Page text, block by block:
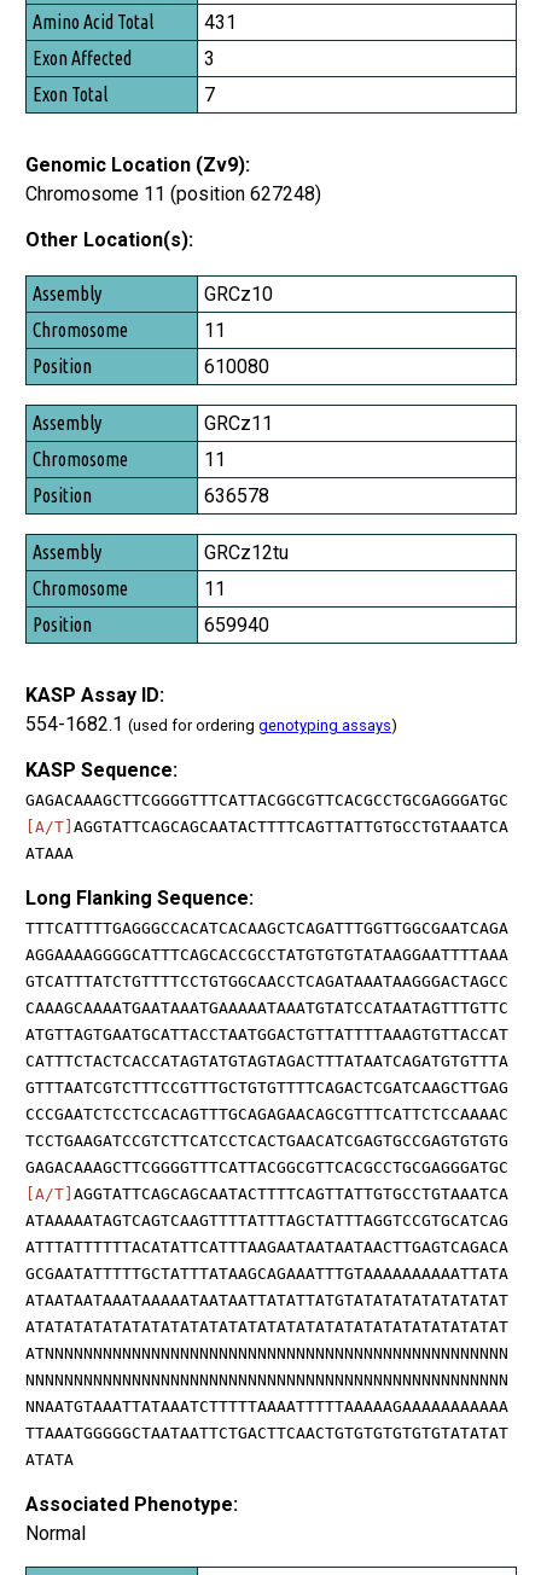
Amino Acid Total
Exon Affected
Exon Total
431
3
7
Genomic Location (Zv9):
Chromosome 11 (position 627248)
Other Location(s):
Assembly
Chromosome
Position
GRCz10
11
610080
GRCz11
11
636578
GRCz12tu
11
659940
KASP Assay ID:
554-1682.1 (used for ordering genotyping assays)
KASP Sequence:
GAGACAAAGCTTCGGGGTTTCATTACGGCGTTCACGCCTGCGAGGGATGC
[A/T] AGGTATTCAGCAGCAATACTTTTCAGTTATTGTGCCTGTAAATCA
ATAAA
Long Flanking Sequence:
TTTCATTTTGAGGGCCACATCACAAGCTCAGATTTGGTTGGCGAATCAGA
AGGAAAAGGGGCATTTCAGCACCGCCTATGTGTGTATAAGGAATTTTAAA
GTCATTTATCTGTTTTCCTGTGGCAACCTCAGATAAATAAGGGACTAGCC
CAAAGCAAAATGAATAAATGAAAAATAAATGTATCCATAATAGTTTGTTC
ATGTTAGTGAATGCATTACCTAATGGACTGTTATTTTAAAGTGTTACCAT
CATTTCTACTCACCATAGTATGTAGTAGACTTTATAATCAGATGTGTTTA
GTTTAATCGTCTTTCCGTTTGCTGTGTTTTCAGACTCGATCAAGCTTGAG
CCCGAATCTCCTCCACAGTTTGCAGAGAACAGCGTTTCATTCTCCAAAAC
TCCTGAAGATCCGTCTTCATCCTCACTGAACATCGAGTGCCGAGTGTGTG
GAGACAAAGCTTCGGGGTTTCATTACGGCGTTCACGCCTGCGAGGGATGC
[A/T] AGGTATTCAGCAGCAATACTTTTCAGTTATTGTGCCTGTAAATCA
ATAAAAATAGTCAGTCAAGTTTTATTTAGCTATTTAGGTCCGTGCATCAG
ATTTATTTTTTACATATTCATTTAAGAATAATAATAACTTGAGTCAGACA
GCGAATATTTTTGCTATTTATAAGCAGAAATTTGTAAAAAAAAAATTATA
ATAATAATAAATAAAAATAATAATTATATTATGTATATATATATATATAT
ATATATATATATATATATATATATATATATATATATATATATATATATAT
ATNNNNNNNNNNNNNNNNNNNNNNNNNNNNNNNNNNNNNNNNNNNNNNNN
NNNNNNNNNNNNNNNNNNNNNNNNNNNNNNNNNNNNNNNNNNNNNNNNNN
NNAATGTAAATTATAAATCTTTTTAAAATTTTTAAAAAGAAAAAAAAAAA
TTAAATGGGGGCTAATAATTCTGACTTCAACTGTGTGTGTGTGTATATAT
ATATA
Associated Phenotype:
Normal